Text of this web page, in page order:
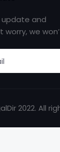
and
worry, we
2022. All